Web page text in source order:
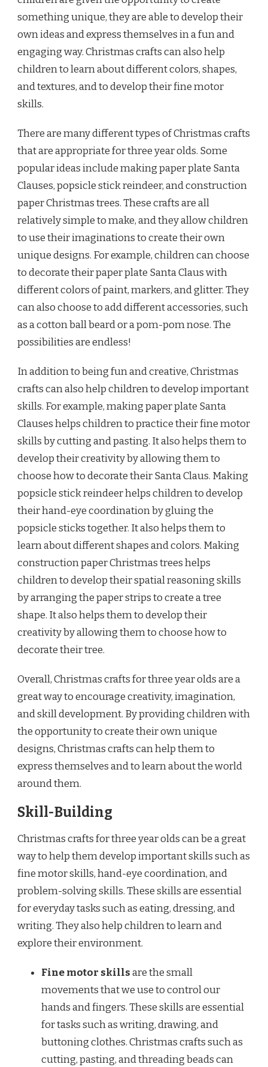
something unique, they are able to develop their
own ideas and express themselves in a fun and
engaging way. Christmas crafts can also help
children to learn about different colors, shapes,
and textures, and to develop their fine motor
skills.
There are many different types of Christmas crafts
that are appropriate for three year olds. Some
popular ideas include making paper plate Santa
Clauses, popsicle stick reindeer, and construction
paper Christmas trees. These crafts are all
relatively simple to make, and they allow children
to use their imaginations to create their own
unique designs. For example, children can choose
to decorate their paper plate Santa Claus with
different colors of paint, markers, and glitter. They
can also choose to add different accessories, such
as a cotton ball beard or a pom-pom nose. The
possibilities are endless!
In addition to being fun and creative, Christmas
crafts can also help children to develop important
skills. For example, making paper plate Santa
Clauses helps children to practice their fine motor
skills by cutting and pasting. It also helps them to
develop their creativity by allowing them to
choose how to decorate their Santa Claus. Making
popsicle stick reindeer helps children to develop
their hand-eye coordination by gluing the
popsicle sticks together. It also helps them to
learn about different shapes and colors. Making
construction paper Christmas trees helps
children to develop their spatial reasoning skills
by arranging the paper strips to create a tree
shape. It also helps them to develop their
creativity by allowing them to choose how to
decorate their tree.
Overall, Christmas crafts for three year olds are a
great way to encourage creativity, imagination,
and skill development. By providing children with
the opportunity to create their own unique
designs, Christmas crafts can help them to
express themselves and to learn about the world
around them.
Skill-Building
Christmas crafts for three year olds can be a great
way to help them develop important skills such as
fine motor skills, hand-eye coordination, and
problem-solving skills. These skills are essential
for everyday tasks such as eating, dressing, and
writing. They also help children to learn and
explore their environment.
Fine motor skillsare the small
movements that we use to control our
hands and fingers. These skills are essential
for tasks such as writing, drawing, and
buttoning clothes. Christmas crafts such as
cutting, pasting, and threading beads can